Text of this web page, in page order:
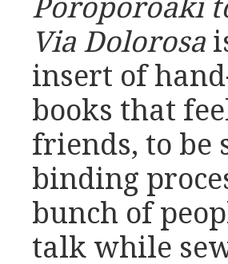
Poroporoaki
Via Dolorosa
insert of
books that
friends, to be
binding
bunch of
talk while